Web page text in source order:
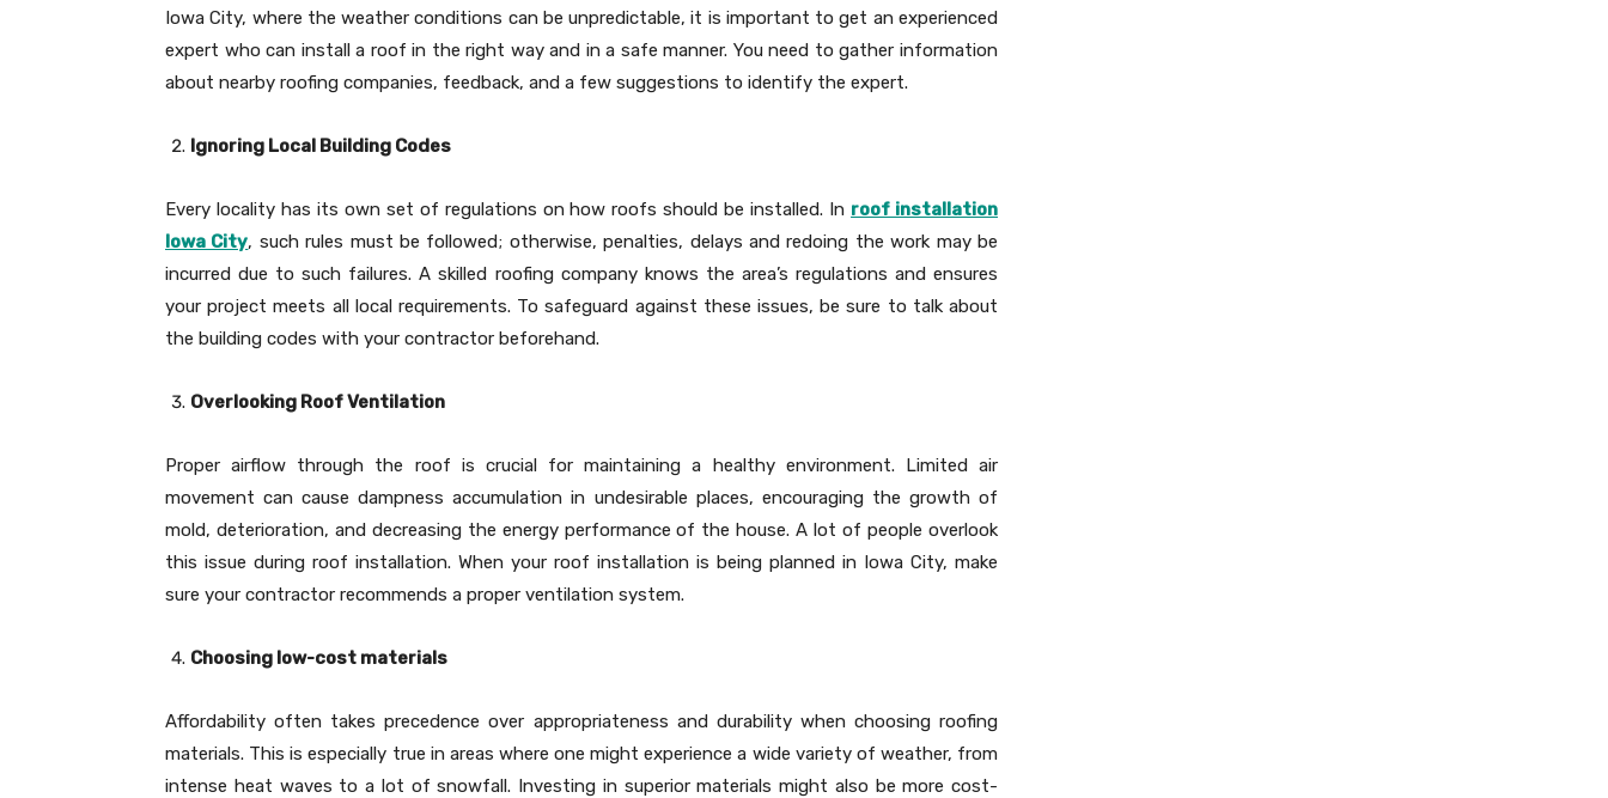
Iowa City, where the weather conditions can be unpredictable, it is important to get an experienced
expert who can install a roof in the right way and in a safe manner. You need to gather information
about nearby roofing companies, feedback, and a few suggestions to identify the expert.
Ignoring Local Building Codes
Every locality has its own set of regulations on how roofs should be installed. In roof installation
Iowa City, such rules must be followed; otherwise, penalties, delays and redoing the work may be
incurred due to such failures. A skilled roofing company knows the area’s regulations and ensures
your project meets all local requirements. To safeguard against these issues, be sure to talk about
the building codes with your contractor beforehand.
Overlooking Roof Ventilation
Proper airflow through the roof is crucial for maintaining a healthy environment. Limited air
movement can cause dampness accumulation in undesirable places, encouraging the growth of
mold, deterioration, and decreasing the energy performance of the house. A lot of people overlook
this issue during roof installation. When your roof installation is being planned in Iowa City, make
sure your contractor recommends a proper ventilation system.
Choosing low-cost materials
Affordability often takes precedence over appropriateness and durability when choosing roofing
materials. This is especially true in areas where one might experience a wide variety of weather, from
intense heat waves to a lot of snowfall. Investing in superior materials might also be more cost-